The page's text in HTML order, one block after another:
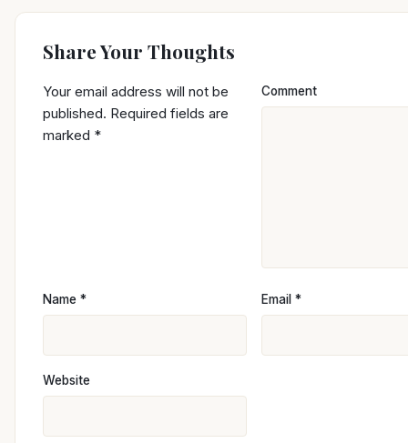
Share Your Thoughts
Your email address will not be
published. Required fields are
marked *
Comment
Name * Email *
Website